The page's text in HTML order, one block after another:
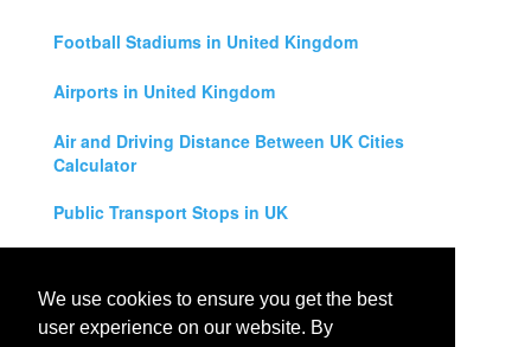
We use cookies to ensure you get the best
user experience on our website. By
Football Stadiums in United Kingdom
Airports in United Kingdom
Air and Driving Distance Between UK Cities
Calculator
Public Transport Stops in UK
Legal Disclaimer